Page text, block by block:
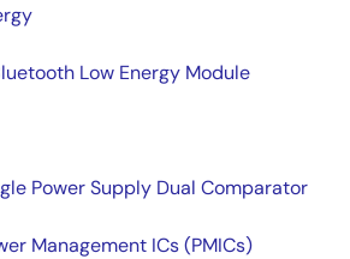
Low Energy Module
Power Supply Dual Comparator
Management ICs (PMICs)